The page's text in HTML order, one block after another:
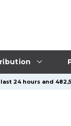
24 hours and